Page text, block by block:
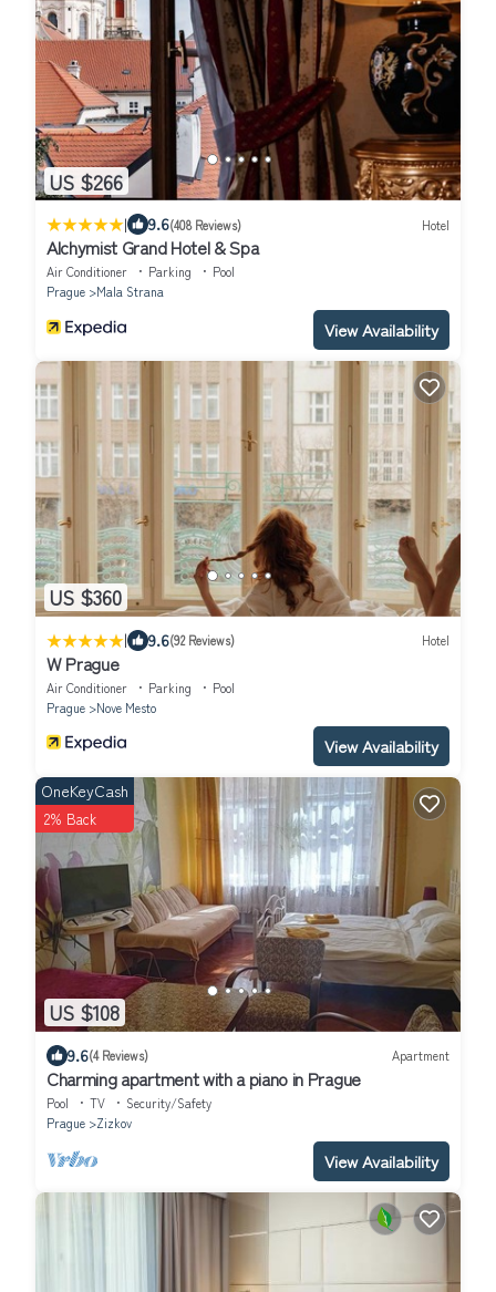
US $266
| 9.6(408 Reviews) Hotel
Alchymist Grand Hotel & Spa
Air Conditioner Parking
Pool
Prague
Mala Strana
View Availability
US $360
| 9.6(92 Reviews) Hotel
W Prague
Air Conditioner Parking
Pool
Prague
Nove Mesto
View Availability
US $108
OneKeyCash
2% Back
9.6(4 Reviews) Apartment
Charming apartment with a piano in Prague
Pool TV
Security/Safety
Prague
Zizkov
View Availability